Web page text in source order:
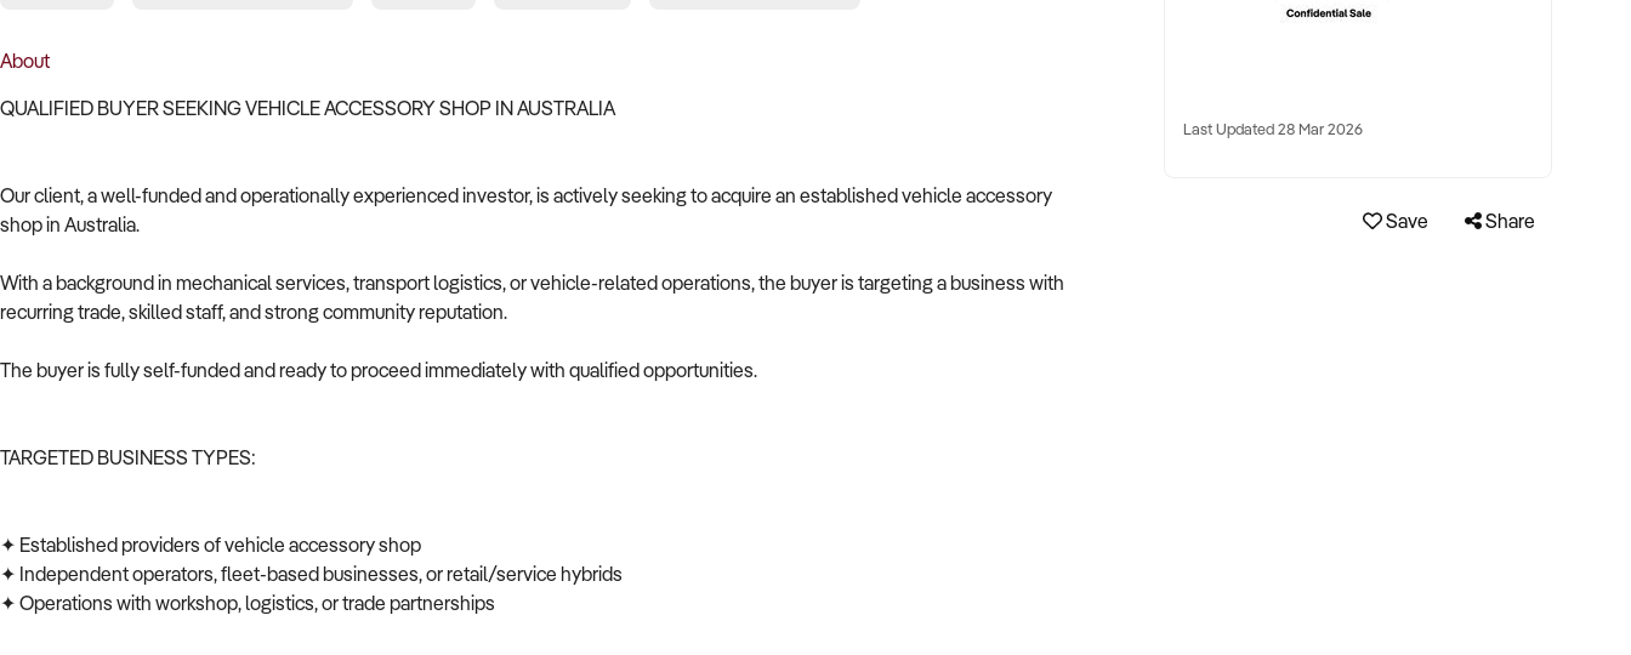
About
QUALIFIED BUYER SEEKING VEHICLE ACCESSORY SHOP IN AUSTRALIA
Our client, a well-funded and operationally experienced investor, is actively seeking to acquire an established vehicle accessory
shop in Australia.
With a background in mechanical services, transport logistics, or vehicle-related operations, the buyer is targeting a business with
recurring trade, skilled staff, and strong community reputation.
The buyer is fully self-funded and ready to proceed immediately with qualified opportunities.
TARGETED BUSINESS TYPES:
✦ Established providers of vehicle accessory shop
✦ Independent operators, fleet-based businesses, or retail/service hybrids
✦ Operations with workshop, logistics, or trade partnerships
Last Updated 28 Mar 2026
Save Share